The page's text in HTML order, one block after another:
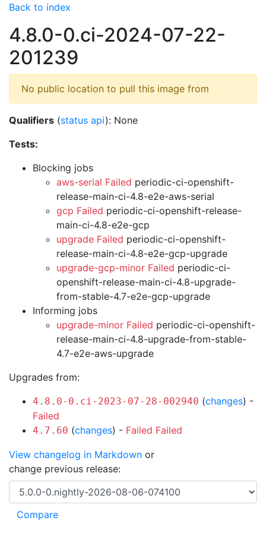
Back to index
4.8.0-0.ci-2024-07-22-
201239
No public location to pull this image from
Qualifiers (status api): None
Tests:
Blocking jobs
aws-serial Failed periodic-ci-openshift-
release-main-ci-4.8-e2e-aws-serial
gcp Failed periodic-ci-openshift-release-
main-ci-4.8-e2e-gcp
upgrade Failed periodic-ci-openshift-
release-main-ci-4.8-e2e-gcp-upgrade
upgrade-gcp-minor Failed periodic-ci-
openshift-release-main-ci-4.8-upgrade-
from-stable-4.7-e2e-gcp-upgrade
Informing jobs
upgrade-minor Failed periodic-ci-openshift-
release-main-ci-4.8-upgrade-from-stable-
4.7-e2e-aws-upgrade
Upgrades from:
4.8.0-0.ci-2023-07-28-002940 (changes) -
Failed
4.7.60 (changes) - Failed Failed
View changelog in Markdown or
change previous release: